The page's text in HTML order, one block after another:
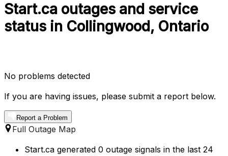
Start.ca outages and service
status in Collingwood, Ontario
No problems detected
If you are having issues, please submit a report below.
Report a Problem
Full Outage Map
Start.ca generated 0 outage signals in the last 24